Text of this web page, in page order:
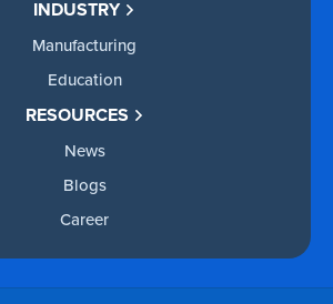
INDUSTRY
Manufacturing
Education
RESOURCES
News
Blogs
Career